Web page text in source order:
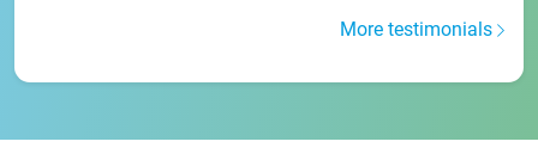
More testimonials